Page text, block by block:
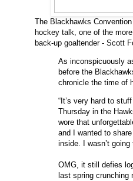
The Blackhawks
hockey talk, one of the
back-up goaltender - Scott
As inconspicuously
before the
chronicle the time of
“It’s very hard to
Thursday in the
wore that
and I wanted to
inside. I wasn’t
OMG, it still defies
last spring crunching